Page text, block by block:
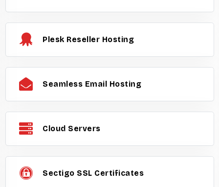
Plesk Reseller Hosting
Seamless Email Hosting
Cloud Servers
Sectigo SSL Certificates